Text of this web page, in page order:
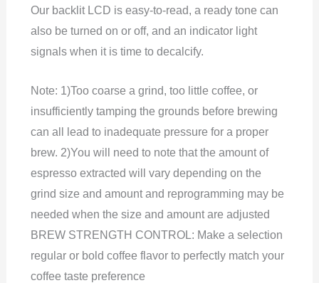
Our backlit LCD is easy-to-read, a ready tone can
also be turned on or off, and an indicator light
signals when it is time to decalcify.
Note: 1)Too coarse a grind, too little coffee, or
insufficiently tamping the grounds before brewing
can all lead to inadequate pressure for a proper
brew. 2)You will need to note that the amount of
espresso extracted will vary depending on the
grind size and amount and reprogramming may be
needed when the size and amount are adjusted
BREW STRENGTH CONTROL: Make a selection
regular or bold coffee flavor to perfectly match your
coffee taste preference